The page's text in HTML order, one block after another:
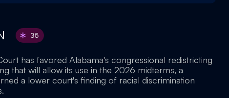
35
has favored Alabama's congressional redistricting
that will allow its use in the 2026 midterms, a
a lower court's finding of racial discrimination